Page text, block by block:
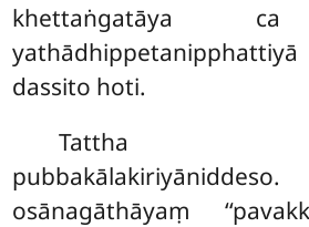
khettaṅgatāya ca
dassito hoti.
osānagāthāyaṃ